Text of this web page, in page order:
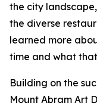
the city
the diverse
learned more
time and what
Building on the
Mount Abram Art